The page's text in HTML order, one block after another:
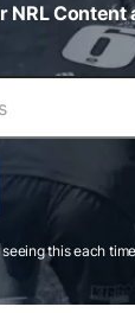
NRL Content
this each